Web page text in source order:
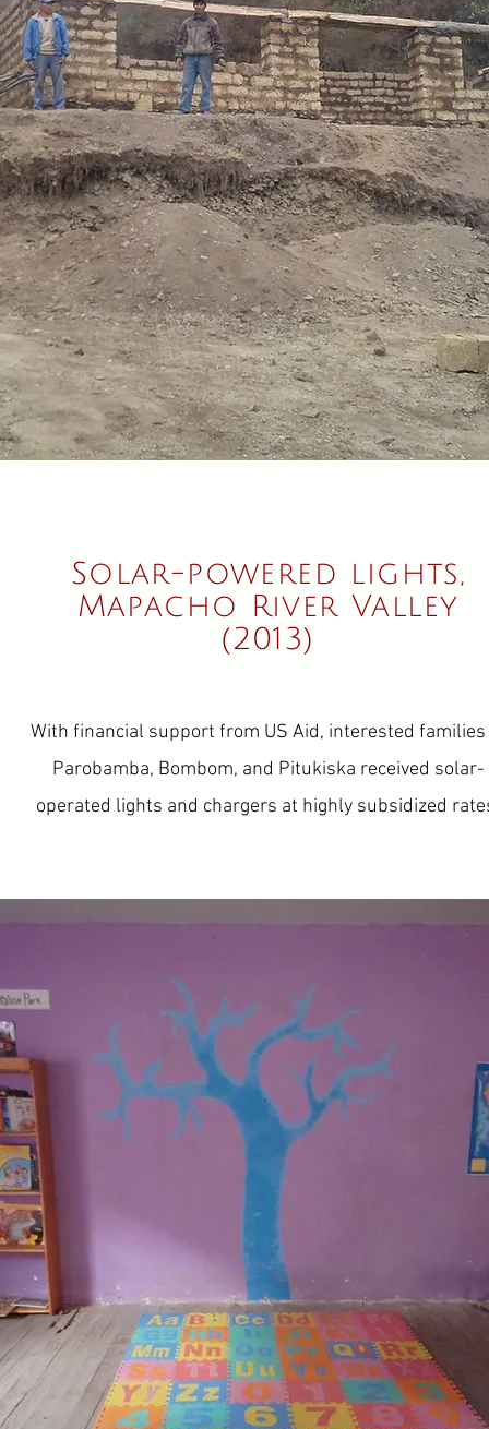
Solar-powered lights,
Mapacho River Valley
(2013)
With financial support from US Aid, interested
Parobamba, Bombom, and Pitukiska received solar-
operated lights and chargers at highly subsidized